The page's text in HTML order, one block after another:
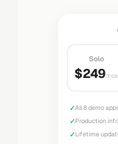
Solo
$249once
✓All 8 demo apps
✓Production
✓Lifetime